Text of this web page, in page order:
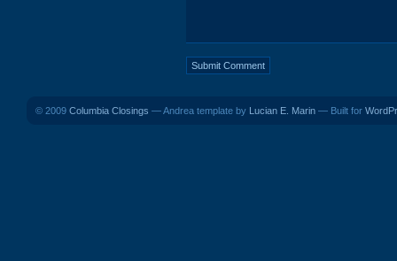
© 2009 Columbia Closings — Andrea template by Lucian E. Marin — Built for